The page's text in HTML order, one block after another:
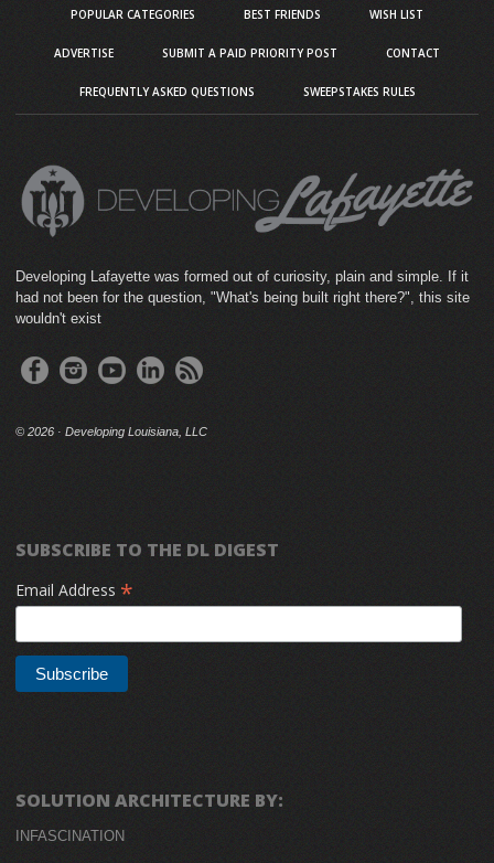
POPULAR CATEGORIES BEST FRIENDS WISH LIST
ADVERTISE SUBMIT A PAID PRIORITY POST CONTACT
FREQUENTLY ASKED QUESTIONS SWEEPSTAKES RULES
Developing Lafayette was formed out of curiosity, plain and simple. If it
had not been for the question, "What's being built right there?", this site
wouldn't exist
© 2026 · Developing Louisiana, LLC
SUBSCRIBE TO THE DL DIGEST
Email Address *
SOLUTION ARCHITECTURE BY:
INFASCINATION